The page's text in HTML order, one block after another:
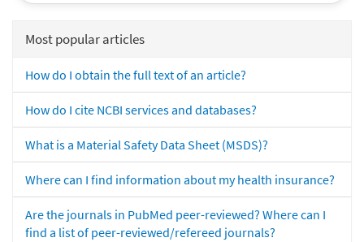
Most popular articles
How do I obtain the full text of an article?
How do I cite NCBI services and databases?
What is a Material Safety Data Sheet (MSDS)?
Where can I find information about my health insurance?
Are the journals in PubMed peer-reviewed? Where can I
find a list of peer-reviewed/refereed journals?